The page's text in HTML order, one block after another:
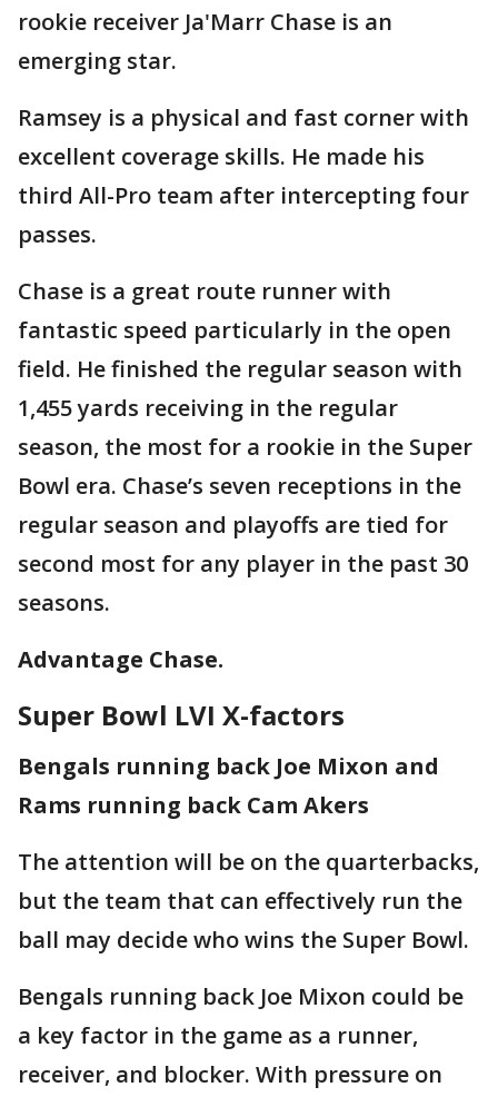
rookie receiver Ja'Marr Chase is an
emerging star.
Ramsey is a physical and fast corner with
excellent coverage skills. He made his
third All-Pro team after intercepting four
passes.
Chase is a great route runner with
fantastic speed particularly in the open
field. He finished the regular season with
1,455 yards receiving in the regular
season, the most for a rookie in the Super
Bowl era. Chase’s seven receptions in the
regular season and playoffs are tied for
second most for any player in the past 30
seasons.
Advantage Chase.
Super Bowl LVI X-factors
Bengals running back Joe Mixon and
Rams running back Cam Akers
The attention will be on the quarterbacks,
but the team that can effectively run the
ball may decide who wins the Super Bowl.
Bengals running back Joe Mixon could be
a key factor in the game as a runner,
receiver, and blocker. With pressure on